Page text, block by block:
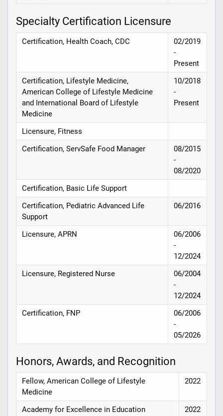
Specialty Certification Licensure
Certification, Health Coach, CDC
02/2019
-
Present
Certification, Lifestyle Medicine,
American College of Lifestyle Medicine
and International Board of Lifestyle
Medicine
10/2018
-
Present
Licensure, Fitness
Certification, ServSafe Food Manager
08/2015
-
08/2020
Certification, Basic Life Support
Certification, Pediatric Advanced Life
Support
06/2016
Licensure, APRN
06/2006
-
12/2024
Licensure, Registered Nurse
06/2004
-
12/2024
Certification, FNP
06/2006
-
05/2026
Honors, Awards, and Recognition
Fellow, American College of Lifestyle
Medicine
2022
Academy for Excellence in Education 2022